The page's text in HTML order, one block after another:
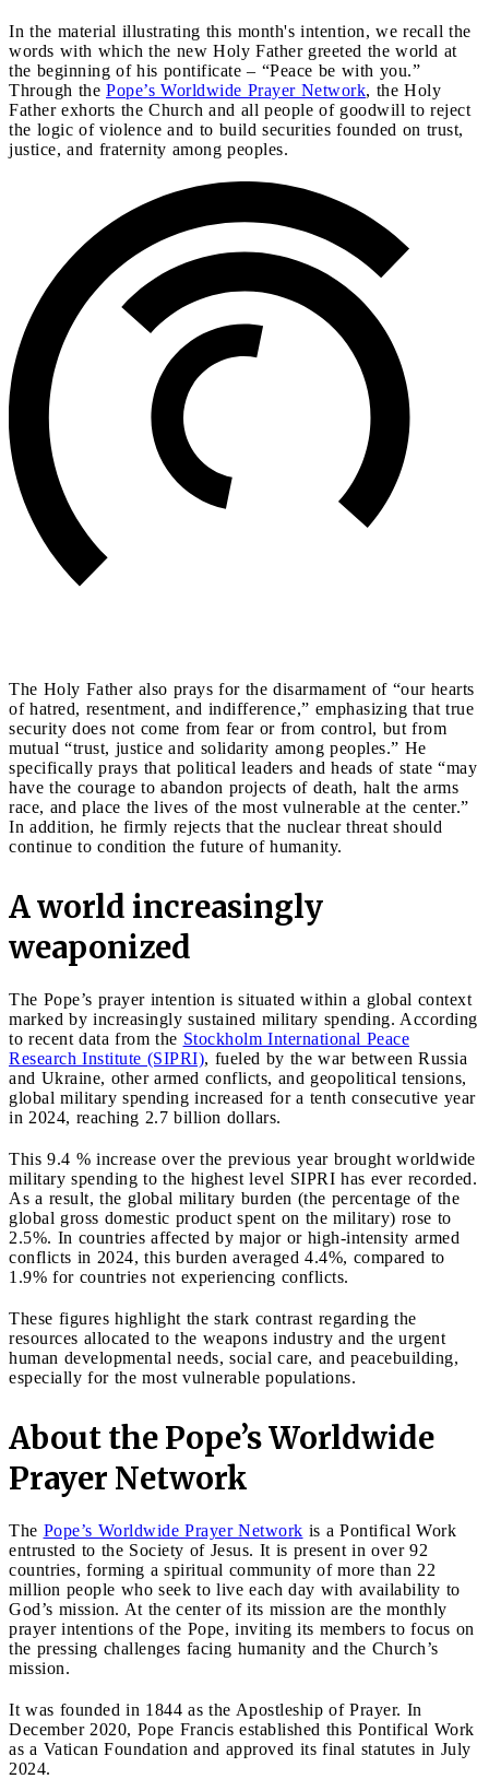
In the material illustrating this month's intention, we recall the
words with which the new Holy Father greeted the world at
the beginning of his pontificate – “Peace be with you.”
Through the Pope’s Worldwide Prayer Network, the Holy
Father exhorts the Church and all people of goodwill to reject
the logic of violence and to build securities founded on trust,
justice, and fraternity among peoples.
The Holy Father also prays for the disarmament of “our hearts
of hatred, resentment, and indifference,” emphasizing that true
security does not come from fear or from control, but from
mutual “trust, justice and solidarity among peoples.” He
specifically prays that political leaders and heads of state “may
have the courage to abandon projects of death, halt the arms
race, and place the lives of the most vulnerable at the center.”
In addition, he firmly rejects that the nuclear threat should
continue to condition the future of humanity.
A world increasingly
weaponized
The Pope’s prayer intention is situated within a global context
marked by increasingly sustained military spending. According
to recent data from the Stockholm International Peace
Research Institute (SIPRI), fueled by the war between Russia
and Ukraine, other armed conflicts, and geopolitical tensions,
global military spending increased for a tenth consecutive year
in 2024, reaching 2.7 billion dollars.
This 9.4 % increase over the previous year brought worldwide
military spending to the highest level SIPRI has ever recorded.
As a result, the global military burden (the percentage of the
global gross domestic product spent on the military) rose to
2.5%. In countries affected by major or high-intensity armed
conflicts in 2024, this burden averaged 4.4%, compared to
1.9% for countries not experiencing conflicts.
These figures highlight the stark contrast regarding the
resources allocated to the weapons industry and the urgent
human developmental needs, social care, and peacebuilding,
especially for the most vulnerable populations.
About the Pope’s Worldwide
Prayer Network
The Pope’s Worldwide Prayer Network is a Pontifical Work
entrusted to the Society of Jesus. It is present in over 92
countries, forming a spiritual community of more than 22
million people who seek to live each day with availability to
God’s mission. At the center of its mission are the monthly
prayer intentions of the Pope, inviting its members to focus on
the pressing challenges facing humanity and the Church’s
mission.
It was founded in 1844 as the Apostleship of Prayer. In
December 2020, Pope Francis established this Pontifical Work
as a Vatican Foundation and approved its final statutes in July
2024.